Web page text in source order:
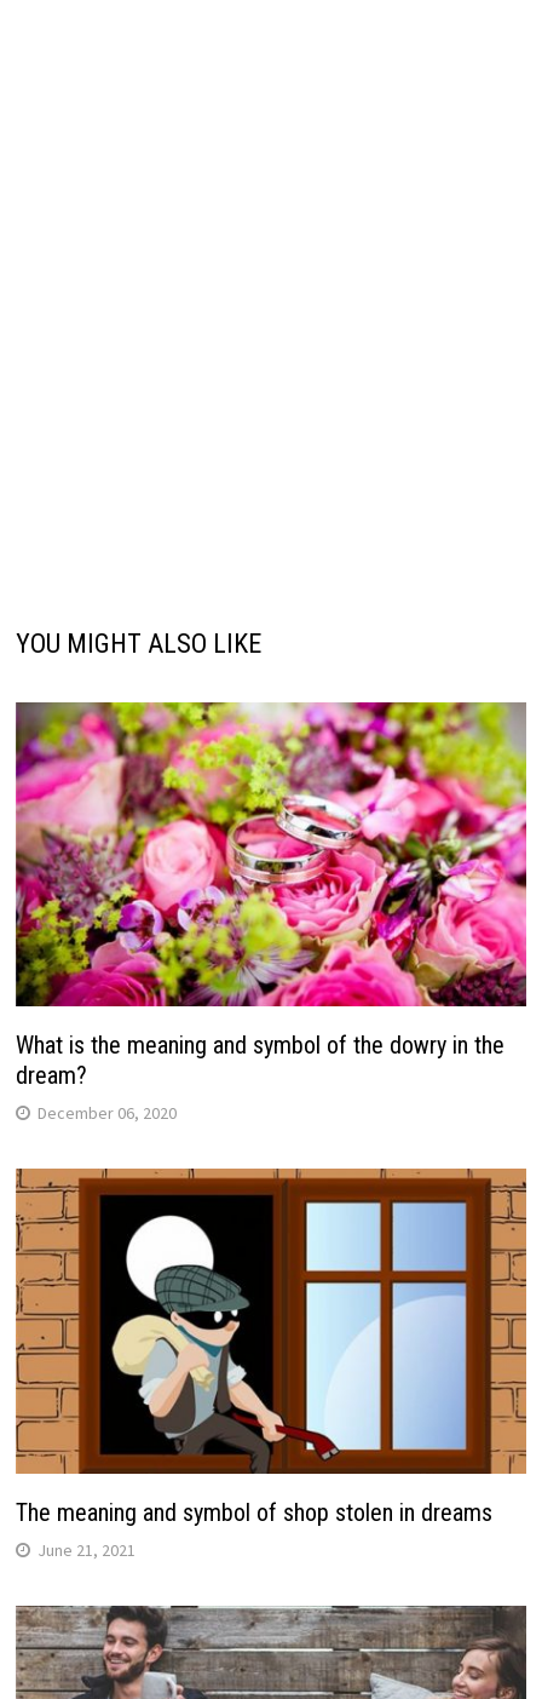
YOU MIGHT ALSO LIKE
What is the meaning and symbol of the dowry in the
dream?
December 06, 2020
The meaning and symbol of shop stolen in dreams
June 21, 2021